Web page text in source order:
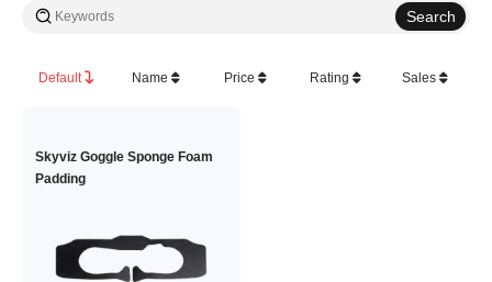
Default Name Price Rating Sales
Skyviz Goggle Sponge Foam
Padding